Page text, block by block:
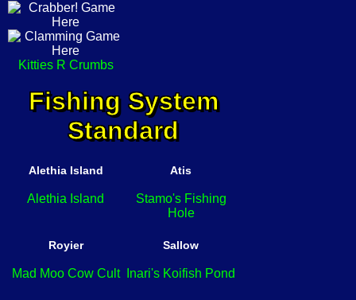
Kitties R Crumbs
Fishing System
Standard
Alethia Island
Alethia Island
Atis
Stamo's Fishing
Hole
Royier
Mad Moo Cow Cult
Sallow
Inari's Koifish Pond